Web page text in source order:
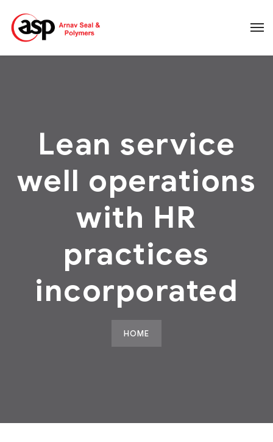
Lean service
well operations
with HR
practices
incorporated
HOME